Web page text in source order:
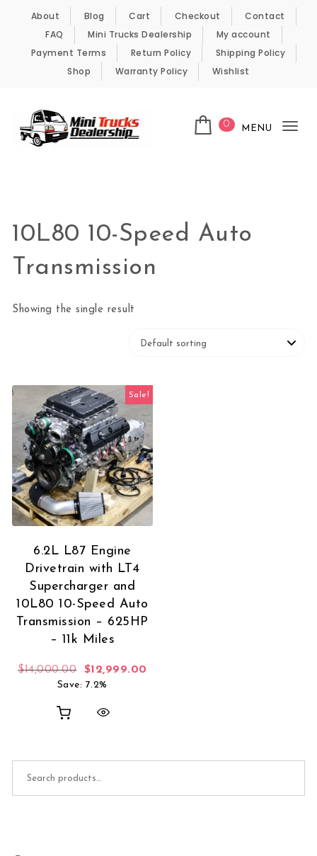
Skip to content
About Blog Cart Checkout
Contact
FAQ
Mini Trucks Dealership
My account
Payment Terms
Return Policy
Shipping Policy
Shop
Warranty Policy Wishlist
0 MENU
10L80 10-Speed Auto
Transmission
Showing the single result
Sale!
6.2L L87 Engine
Drivetrain with LT4
Supercharger and
10L80 10-Speed Auto
Transmission – 625HP
– 11k Miles
$14,000.00 Original price was: $14,000.00.
$12,999.00
Save: 7.2%